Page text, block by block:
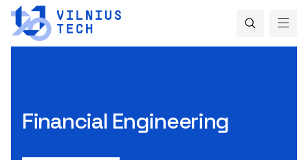
Financial Engineering